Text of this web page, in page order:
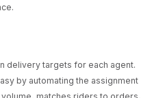
delivery targets for each agent.
by automating the assignment